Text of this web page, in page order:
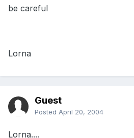
be careful
Lorna
Guest
Posted April 20, 2004
Lorna....